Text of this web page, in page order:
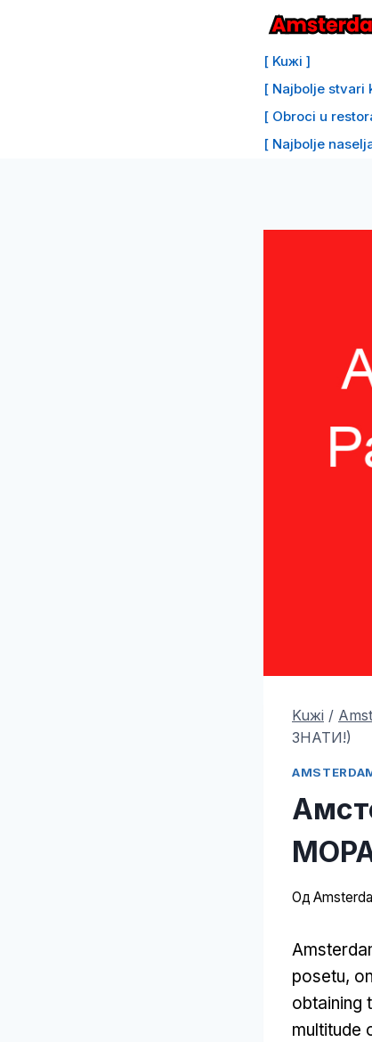
[ Kuжi ]
[ Najbolje stvari
[ Obroci u
[ Najbolje
Kuжi /
ЗНАТИ!)
Од
posetu,
obtaining
multitude